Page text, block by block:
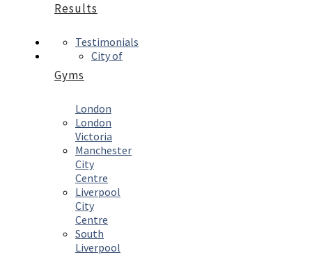
Results
Testimonials
Gyms
City of
London
London
Victoria
Manchester
City
Centre
Liverpool
City
Centre
South
Liverpool